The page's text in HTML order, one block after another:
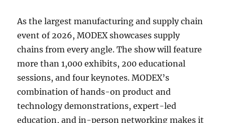
As the largest manufacturing and supply chain
event of 2026, MODEX showcases supply
chains from every angle. The show will feature
more than 1,000 exhibits, 200 educational
sessions, and four keynotes. MODEX’s
combination of hands-on product and
technology demonstrations, expert-led
education, and in-person networking makes it